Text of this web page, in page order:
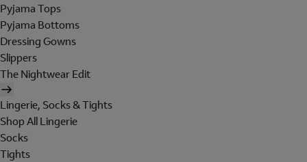
Pyjama Tops
Pyjama Bottoms
Dressing Gowns
Slippers
The Nightwear Edit
Lingerie, Socks & Tights
Shop All Lingerie
Socks
Tights